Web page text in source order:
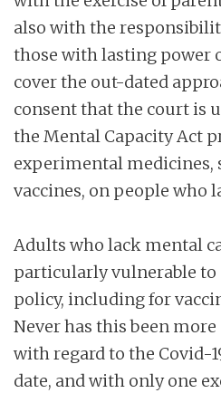
also with the
those with lasting power
cover the out-dated
consent that the court is
the Mental Capacity Act
experimental medicines,
vaccines, on people who
Adults who lack mental
particularly vulnerable
policy, including for
Never has this been
with regard to the Covid-
date, and with only one